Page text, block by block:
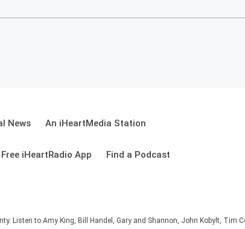
News An iHeartMedia Station
iHeartRadio App Find a Podcast
Listen to Amy King, Bill Handel, Gary and Shannon, John Kobylt, Tim